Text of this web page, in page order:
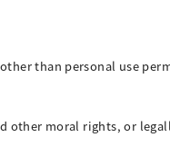
than personal use
other moral rights, or